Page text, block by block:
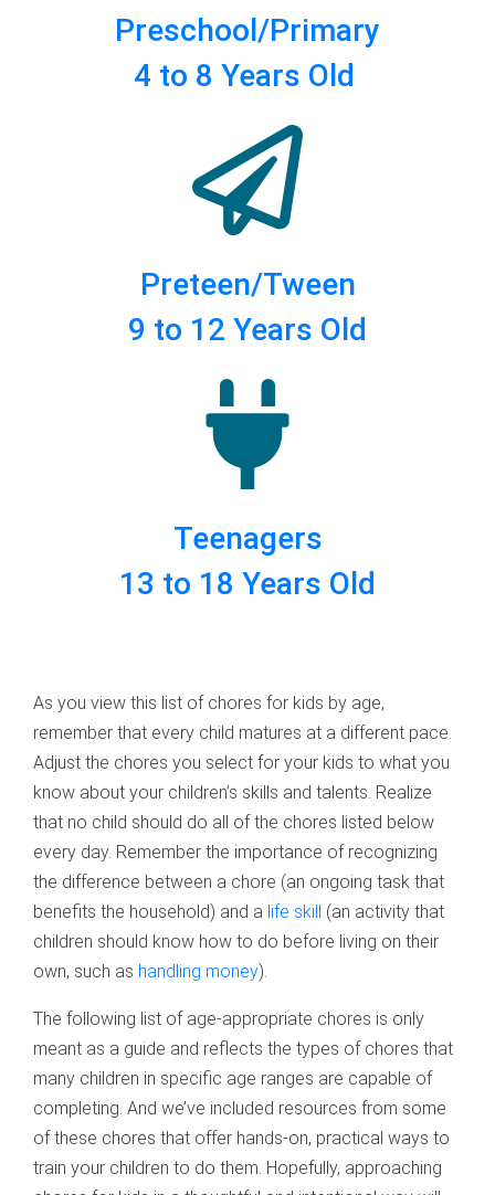
Preschool/Primary
4 to 8 Years Old
Preteen/Tween
9 to 12 Years Old
Teenagers
13 to 18 Years Old
As you view this list of chores for kids by age,
remember that every child matures at a different pace.
Adjust the chores you select for your kids to what you
know about your children’s skills and talents. Realize
that no child should do all of the chores listed below
every day. Remember the importance of recognizing
the difference between a chore (an ongoing task that
benefits the household) and a life skill (an activity that
children should know how to do before living on their
own, such as handling money).
The following list of age-appropriate chores is only
meant as a guide and reflects the types of chores that
many children in specific age ranges are capable of
completing. And we’ve included resources from some
of these chores that offer hands-on, practical ways to
train your children to do them. Hopefully, approaching